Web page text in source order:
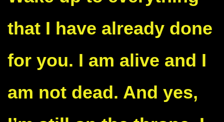
that I have already done
for you. I am alive and I
am not dead. And yes,